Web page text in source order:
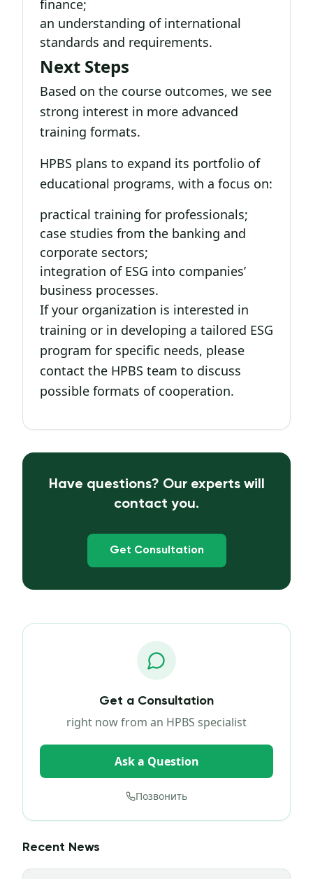
finance;
an understanding of international
standards and requirements.
Next Steps
Based on the course outcomes, we see
strong interest in more advanced
training formats.
HPBS plans to expand its portfolio of
educational programs, with a focus on:
practical training for professionals;
case studies from the banking and
corporate sectors;
integration of ESG into companies’
business processes.
If your organization is interested in
training or in developing a tailored ESG
program for specific needs, please
contact the HPBS team to discuss
possible formats of cooperation.
Have questions? Our experts will
contact you.
Get Consultation
Get a Consultation
right now from an HPBS specialist
Ask a Question
Позвонить
Recent News